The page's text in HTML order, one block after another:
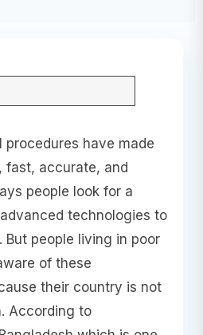
have made
fast, accurate, and
people look for a
technologies to
But people living in poor
of these
their country is not
According to